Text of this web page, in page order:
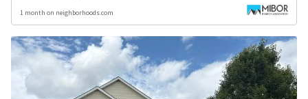
1 month on neighborhoods.com